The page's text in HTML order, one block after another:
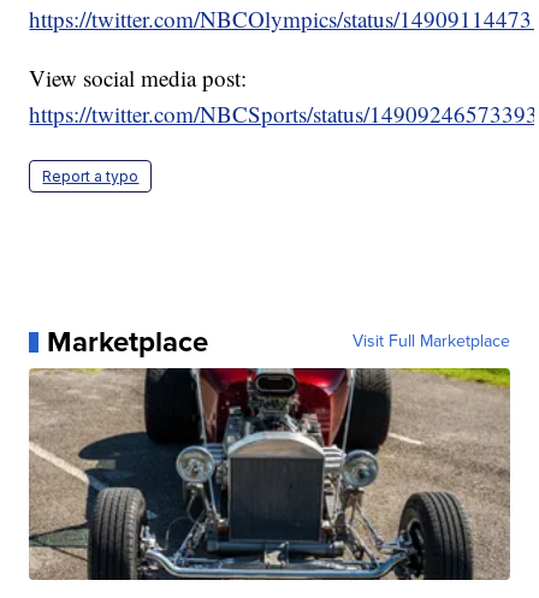
https://twitter.com/NBCOlympics/status/
View social media post:
https://twitter.com/NBCSports/status/
Report a typo
Marketplace Visit Full Marketplace